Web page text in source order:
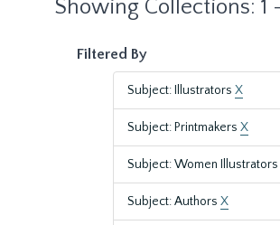
Showing Collections: 1 -
Filtered By
Subject: Illustrators X
Subject: Printmakers X
Subject: Women Illustrators
Subject: Authors X